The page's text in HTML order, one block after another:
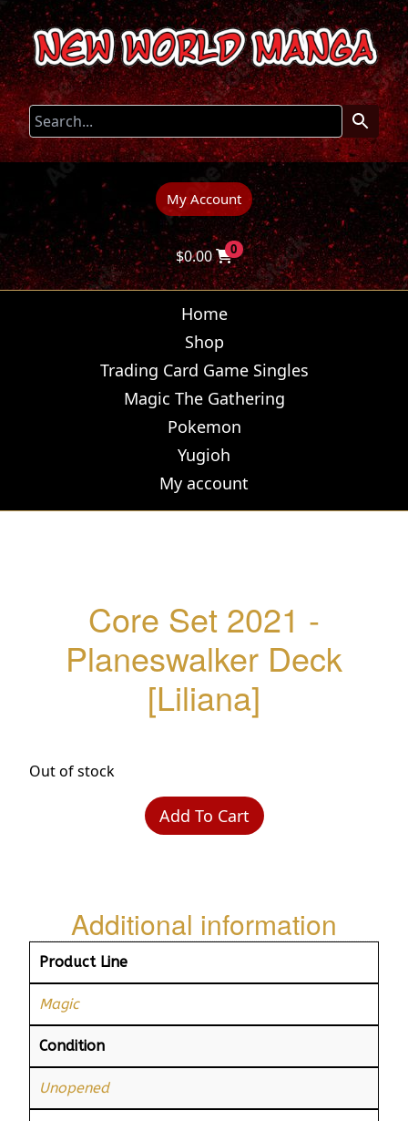
My Account
$0.00 0
Home
Shop
Trading Card Game Singles
Magic The Gathering
Pokemon
Yugioh
My account
Core Set 2021 -
Planeswalker Deck
[Liliana]
Out of stock
Add To Cart
Additional information
Product Line
Magic
Condition
Unopened